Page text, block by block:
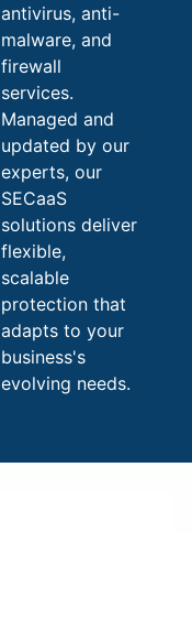
antivirus, anti-
malware, and
firewall
services.
Managed and
updated by our
experts, our
SECaaS
solutions deliver
flexible,
scalable
protection that
adapts to your
business's
evolving needs.